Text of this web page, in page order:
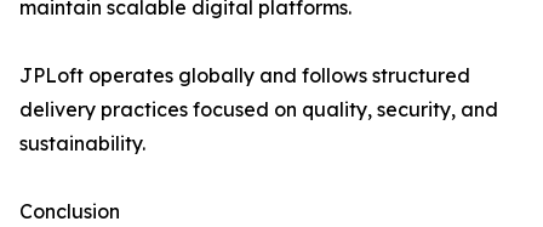
maintain scalable digital platforms.
JPLoft operates globally and follows structured
delivery practices focused on quality, security, and
sustainability.
Conclusion